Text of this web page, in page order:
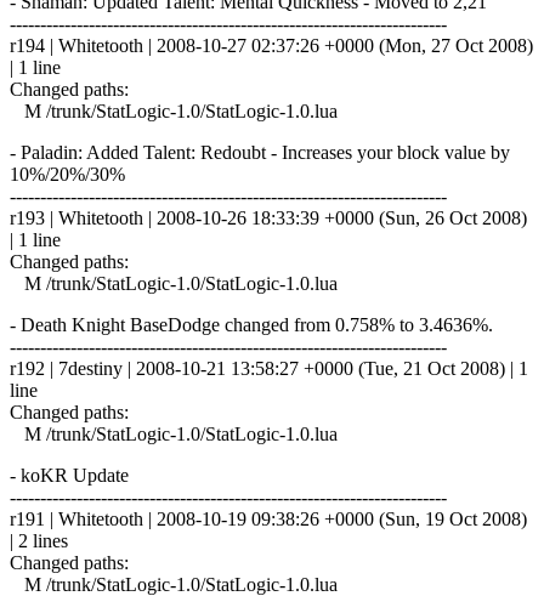
------------------------------------------------------------------------
r194 | Whitetooth | 2008-10-27 02:37:26 +0000 (Mon, 27 Oct 2008)
| 1 line
Changed paths:
M /trunk/StatLogic-1.0/StatLogic-1.0.lua
- Paladin: Added Talent: Redoubt - Increases your block value by
10%/20%/30%
------------------------------------------------------------------------
r193 | Whitetooth | 2008-10-26 18:33:39 +0000 (Sun, 26 Oct 2008)
| 1 line
Changed paths:
M /trunk/StatLogic-1.0/StatLogic-1.0.lua
- Death Knight BaseDodge changed from 0.758% to 3.4636%.
------------------------------------------------------------------------
r192 | 7destiny | 2008-10-21 13:58:27 +0000 (Tue, 21 Oct 2008) | 1
line
Changed paths:
M /trunk/StatLogic-1.0/StatLogic-1.0.lua
- koKR Update
------------------------------------------------------------------------
r191 | Whitetooth | 2008-10-19 09:38:26 +0000 (Sun, 19 Oct 2008)
| 2 lines
Changed paths:
M /trunk/StatLogic-1.0/StatLogic-1.0.lua